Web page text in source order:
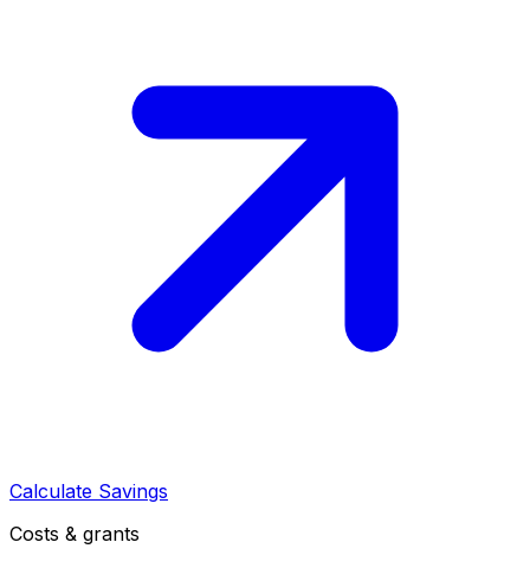
Calculate Savings
Costs & grants